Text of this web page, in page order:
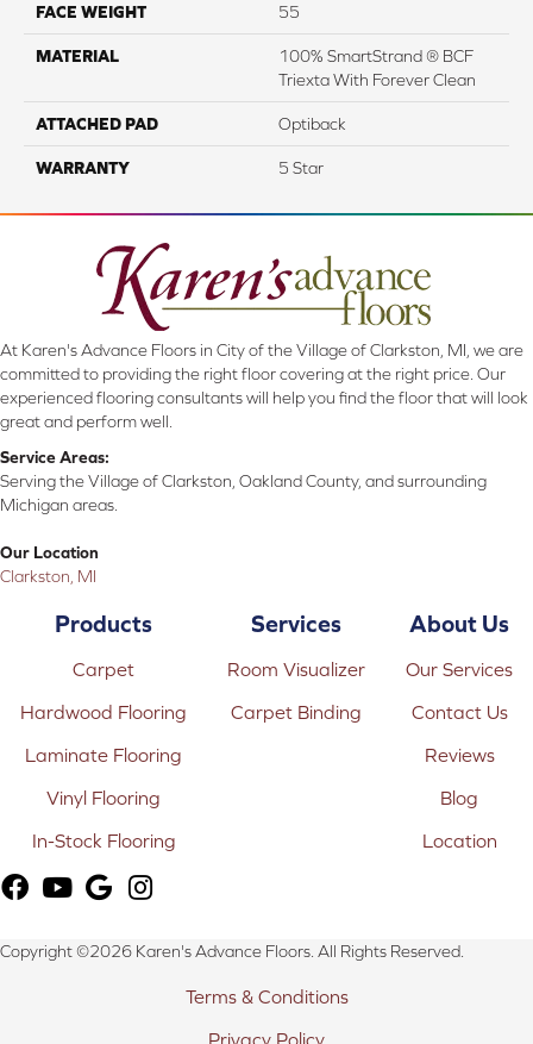
FACE WEIGHT 55
MATERIAL
100% SmartStrand ® BCF
Triexta With Forever Clean
ATTACHED PAD Optiback
WARRANTY 5 Star
At Karen's Advance Floors in City of the Village of Clarkston, MI, we are
committed to providing the right floor covering at the right price. Our
experienced flooring consultants will help you find the floor that will look
great and perform well.
Service Areas:
Serving the Village of Clarkston, Oakland County, and surrounding
Michigan areas.
Our Location
Clarkston, MI
Products
Carpet
Hardwood Flooring
Laminate Flooring
Vinyl Flooring
In-Stock Flooring
Services
Room Visualizer
Carpet Binding
About Us
Our Services
Contact Us
Reviews
Blog
Location
Copyright ©2026 Karen's Advance Floors. All Rights Reserved.
Terms & Conditions
Privacy Policy